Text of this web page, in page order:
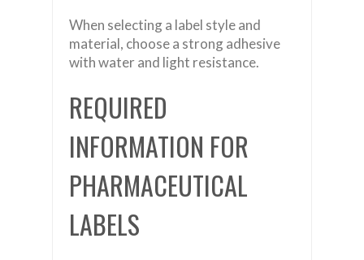
When selecting a label style and
material, choose a strong adhesive
with water and light resistance.
REQUIRED
INFORMATION FOR
PHARMACEUTICAL
LABELS